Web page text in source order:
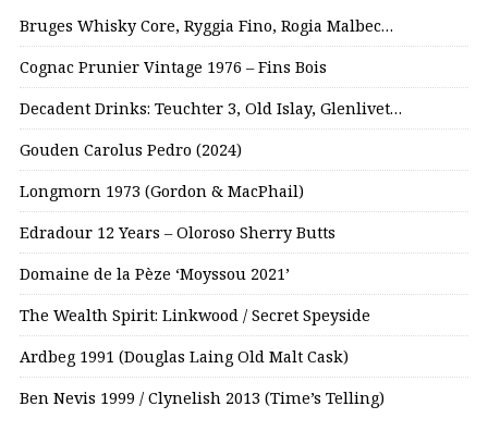
Bruges Whisky Core, Ryggia Fino, Rogia Malbec…
Cognac Prunier Vintage 1976 – Fins Bois
Decadent Drinks: Teuchter 3, Old Islay, Glenlivet…
Gouden Carolus Pedro (2024)
Longmorn 1973 (Gordon & MacPhail)
Edradour 12 Years – Oloroso Sherry Butts
Domaine de la Pèze ‘Moyssou 2021’
The Wealth Spirit: Linkwood / Secret Speyside
Ardbeg 1991 (Douglas Laing Old Malt Cask)
Ben Nevis 1999 / Clynelish 2013 (Time’s Telling)